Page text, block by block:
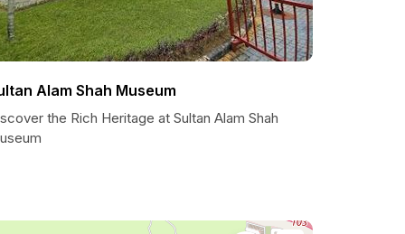
Alam Shah Museum
the Rich Heritage at Sultan Alam Shah